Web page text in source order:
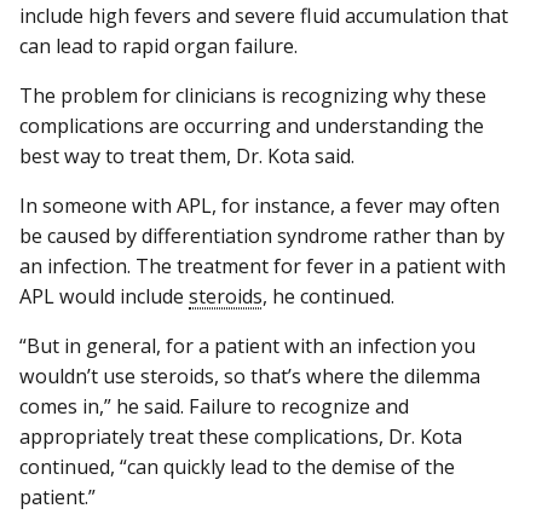
include high fevers and severe fluid accumulation that
can lead to rapid organ failure.
The problem for clinicians is recognizing why these
complications are occurring and understanding the
best way to treat them, Dr. Kota said.
In someone with APL, for instance, a fever may often
be caused by differentiation syndrome rather than by
an infection. The treatment for fever in a patient with
APL would include steroids, he continued.
“But in general, for a patient with an infection you
wouldn’t use steroids, so that’s where the dilemma
comes in,” he said. Failure to recognize and
appropriately treat these complications, Dr. Kota
continued, “can quickly lead to the demise of the
patient.”